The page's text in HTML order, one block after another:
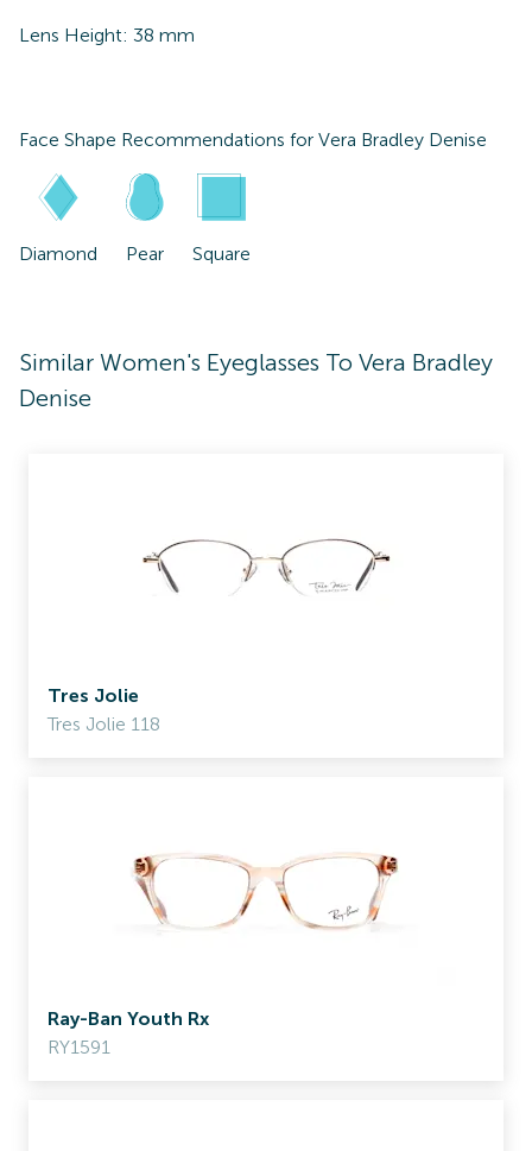
Lens Height: 38 mm
Face Shape Recommendations for Vera Bradley Denise
Diamond Pear Square
Similar Women's Eyeglasses To Vera Bradley
Denise
Tres Jolie
Tres Jolie 118
Ray-Ban Youth Rx
RY1591